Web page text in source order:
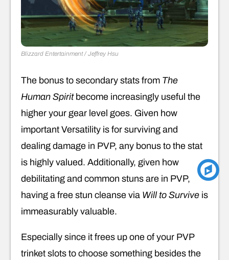
Blizzard Entertainment / Jeffrey Hsu
The bonus to secondary stats from The
Human Spiritbecome increasingly useful the
higher your gear level goes. Given how
important Versatility is for surviving and
dealing damage in PVP, any bonus to the stat
is highly valued. Additionally, given how
debilitating and common stuns are in PVP,
having a free stun cleanse via Will to Survive is
immeasurably valuable.
Especially since it frees up one of your PVP
trinket slots to choose something besides the